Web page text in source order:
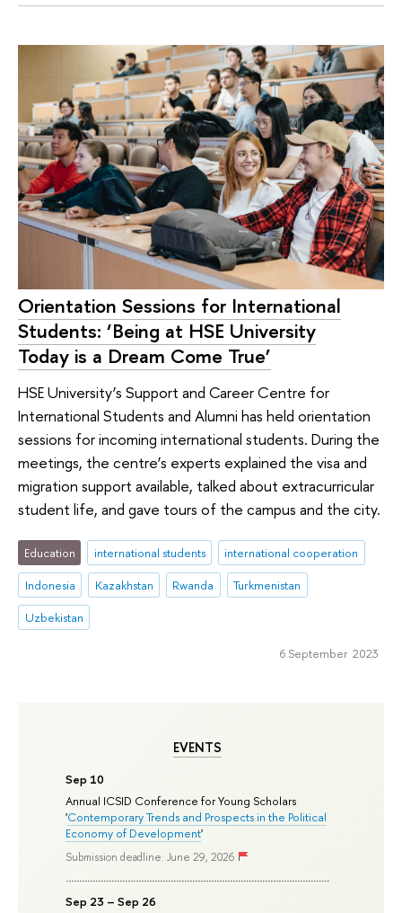
EVENTS
Sep 10
Annual ICSID Conference for Young Scholars
'Contemporary Trends and Prospects in the Political
Economy of Development'
Submission deadline: June 29, 2026
Sep 23 – Sep 26
Orientation Sessions for International
Students: ‘Being at HSE University
Today is a Dream Come True’
HSE University’s Support and Career Centre for
International Students and Alumni has held orientation
sessions for incoming international students. During the
meetings, the centre’s experts explained the visa and
migration support available, talked about extracurricular
student life, and gave tours of the campus and the city.
Education international students
international cooperation
Indonesia
Kazakhstan Rwanda
Turkmenistan
Uzbekistan
6 September 2023